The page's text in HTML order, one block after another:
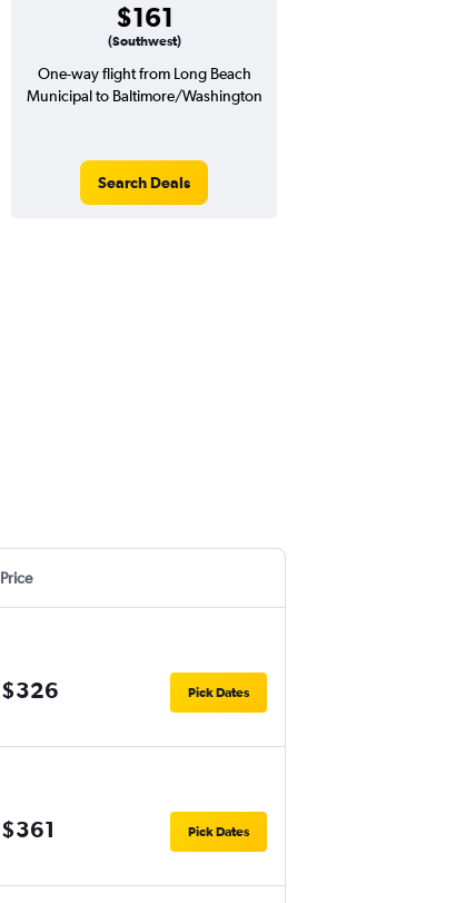
$161
(Southwest)
One-way flight from Long Beach
Municipal to Baltimore/Washington
Search Deals
Price
$326 Pick Dates
$361 Pick Dates